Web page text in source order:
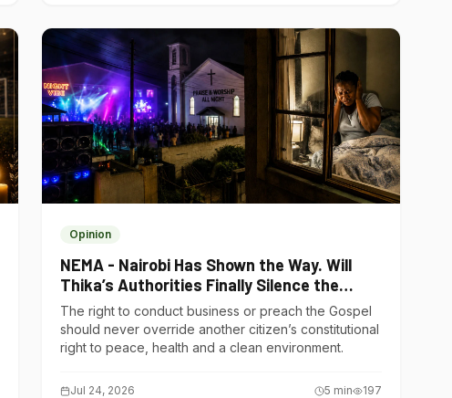
Opinion
NEMA - Nairobi Has Shown the Way. Will
Thika’s Authorities Finally Silence the
Noise Polluters?
The right to conduct business or preach the Gospel
should never override another citizen’s constitutional
right to peace, health and a clean environment.
Jul 24, 2026 5 min 197